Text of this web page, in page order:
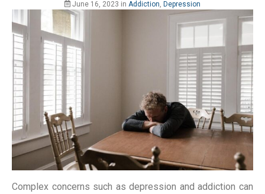
June 16, 2023 in Addiction ,Depression
Complex concerns such as depression and addiction can